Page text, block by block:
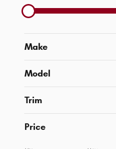
Make
Model
Trim
Price